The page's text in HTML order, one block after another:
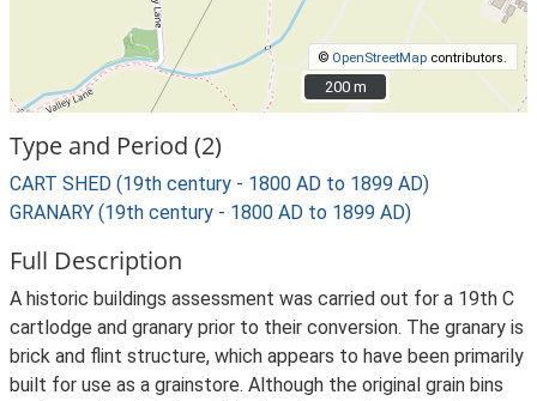
© OpenStreetMap contributors.
200 m
200 m
Type and Period (2)
CART SHED (19th century - 1800 AD to 1899 AD)
GRANARY (19th century - 1800 AD to 1899 AD)
Full Description
A historic buildings assessment was carried out for a 19th C
cartlodge and granary prior to their conversion. The granary is
brick and flint structure, which appears to have been primarily
built for use as a grainstore. Although the original grain bins